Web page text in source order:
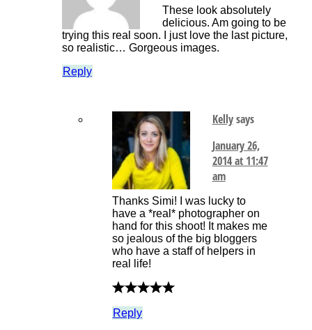
These look absolutely
delicious. Am going to be
trying this real soon. I just love the last picture,
so realistic… Gorgeous images.
Reply
Kellysays
January 26,
2014 at 11:47
am
Thanks Simi! I was lucky to
have a *real* photographer on
hand for this shoot! It makes me
so jealous of the big bloggers
who have a staff of helpers in
real life!
Reply